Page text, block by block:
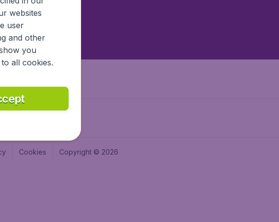
BudgetAir.es
BudgetAir.in
Cookies Copyright © 2026
websites
user
and other
you
all cookies.